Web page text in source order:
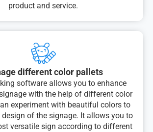
product and service.
different color pallets
software allows you to enhance
with the help of different color
experiment with beautiful colors to
design of the signage. It allows you to
versatile sign according to different